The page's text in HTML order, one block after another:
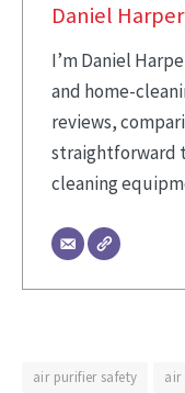
Daniel Harper
I’m Daniel
and home-
reviews,
straightforward
cleaning
air purifier safety
air